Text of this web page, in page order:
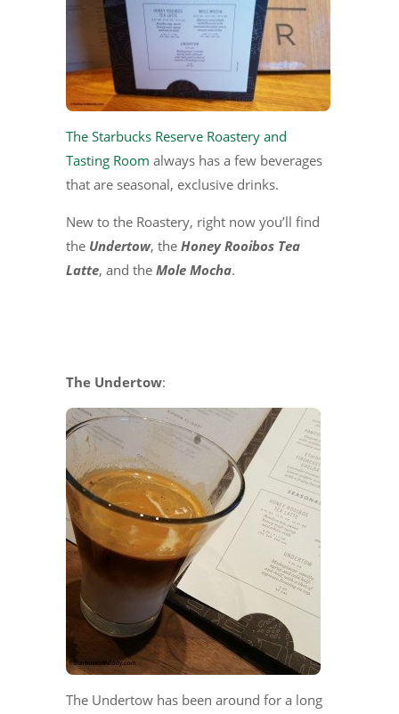
The Starbucks Reserve Roastery and
Tasting Room always has a few beverages
that are seasonal, exclusive drinks.
New to the Roastery, right now you’ll find
the Undertow, the Honey Rooibos Tea
Latte, and the Mole Mocha.
The Undertow:
The Undertow has been around for a long